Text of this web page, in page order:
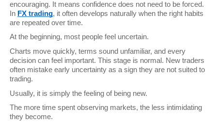
encouraging. It means confidence does not need to be forced.
In FX trading, it often develops naturally when the right habits
are repeated over time.
At the beginning, most people feel uncertain.
Charts move quickly, terms sound unfamiliar, and every
decision can feel important. This stage is normal. New traders
often mistake early uncertainty as a sign they are not suited to
trading.
Usually, it is simply the feeling of being new.
The more time spent observing markets, the less intimidating
they become.